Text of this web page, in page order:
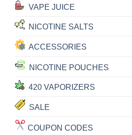
VAPE JUICE
NICOTINE SALTS
ACCESSORIES
NICOTINE POUCHES
420 VAPORIZERS
SALE
COUPON CODES